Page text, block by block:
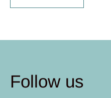
Follow us